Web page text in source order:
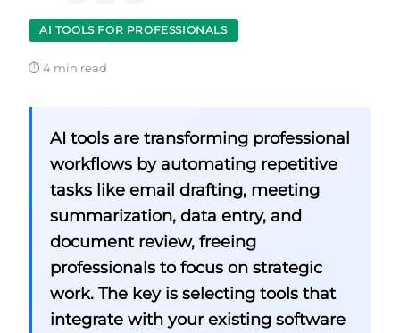
AI TOOLS FOR PROFESSIONALS
⏱ 4 min read
AI tools are transforming professional
workflows by automating repetitive
tasks like email drafting, meeting
summarization, data entry, and
document review, freeing
professionals to focus on strategic
work. The key is selecting tools that
integrate with your existing software